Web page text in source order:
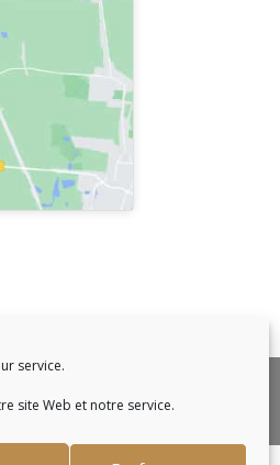
service.
site Web et notre service.